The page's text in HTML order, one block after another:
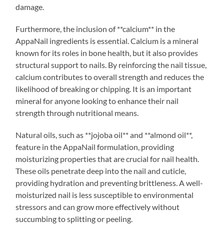
damage.
Furthermore, the inclusion of **calcium** in the
AppaNail ingredients is essential. Calcium is a mineral
known for its roles in bone health, but it also provides
structural support to nails. By reinforcing the nail tissue,
calcium contributes to overall strength and reduces the
likelihood of breaking or chipping. It is an important
mineral for anyone looking to enhance their nail
strength through nutritional means.
Natural oils, such as **jojoba oil** and **almond oil**,
feature in the AppaNail formulation, providing
moisturizing properties that are crucial for nail health.
These oils penetrate deep into the nail and cuticle,
providing hydration and preventing brittleness. A well-
moisturized nail is less susceptible to environmental
stressors and can grow more effectively without
succumbing to splitting or peeling.